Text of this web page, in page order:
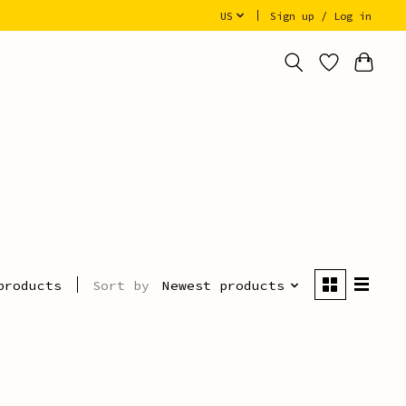
US Sign up / Log in
Sort by Newest products